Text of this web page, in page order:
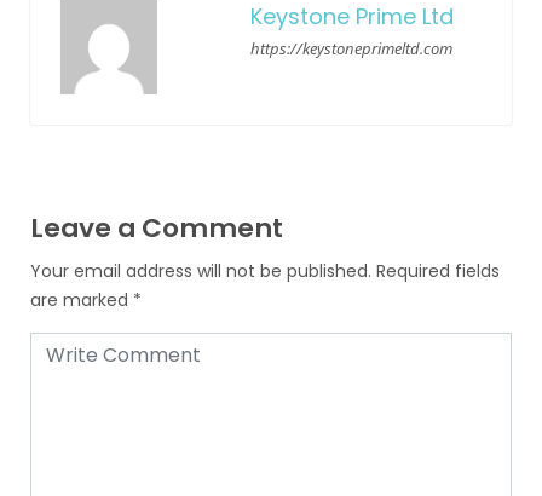
Keystone Prime Ltd
https://keystoneprimeltd.com
Leave a Comment
Your email address will not be published. Required fields
are marked *